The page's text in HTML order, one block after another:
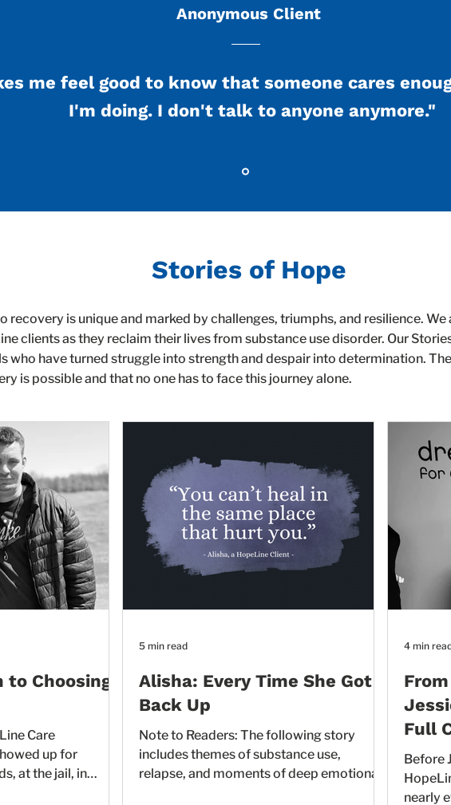
Anonymous Client
me feel good to know that someone cares
I'm doing. I don't talk to anyone anymore."
Stories of Hope
recovery is unique and marked by challenges, triumphs, and resilience.
clients as they reclaim their lives from substance use disorder. Our
who have turned struggle into strength and despair into determination.
is possible and that no one has to face this journey alone.
to Choosing
Care
up for
at the jail, in
Alisha: Every Time She Got
Back Up
Note to Readers: The following story
includes themes of substance use,
relapse, and moments of deep emotional
5 min read
Full
Before
HopeLine team, she had
nearly
4 min